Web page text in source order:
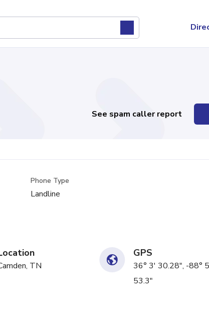
See spam caller report
Phone Type
Landline
TN
GPS
36° 3' 30.28", -88°
53.3"